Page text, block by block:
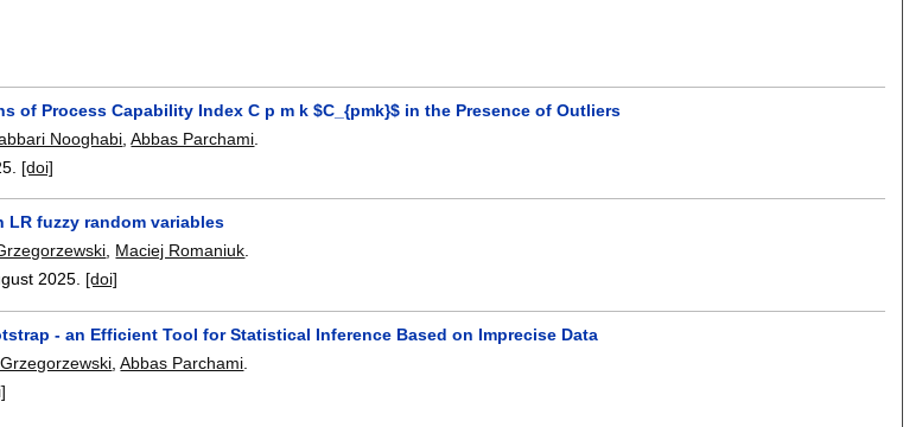
of Process Capability Index C p m k $C_{pmk}$ in the Presence of Outliers
Nooghabi ,Abbas Parchami
[doi]
fuzzy random variables
, Maciej Romaniuk.
2025. [doi]
- an Efficient Tool for Statistical Inference Based on Imprecise Data
,Abbas Parchami